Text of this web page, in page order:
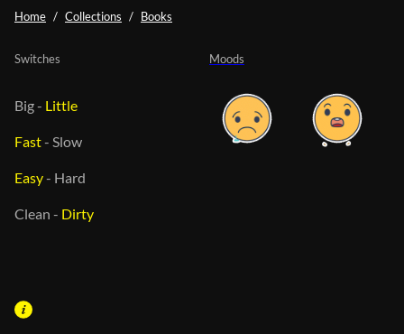
Home Collections Books
Moods
Switches
Big- Little
Fast- Slow
Easy- Hard
Clean - Dirty